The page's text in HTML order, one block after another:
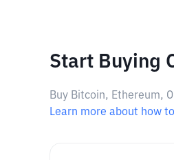
Start Buying
Buy Bitcoin, Ethereum,
Learn more about how